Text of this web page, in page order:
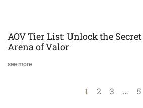
AOV Tier List: Unlock the
Arena of Valor
see more
1 2 3 … 5